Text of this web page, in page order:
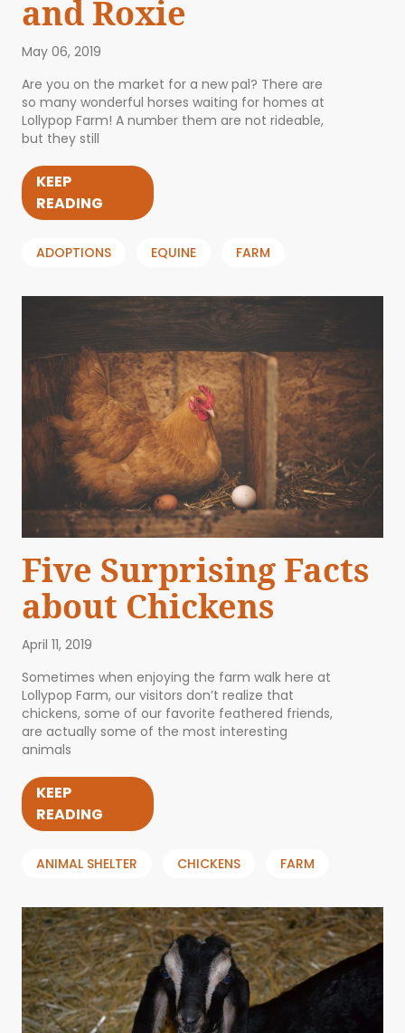
and Roxie
May 06, 2019
Are you on the market for a new pal? There are
so many wonderful horses waiting for homes at
Lollypop Farm! A number them are not rideable,
but they still
KEEP
READING
ADOPTIONS EQUINE FARM
Five Surprising Facts
about Chickens
April 11, 2019
Sometimes when enjoying the farm walk here at
Lollypop Farm, our visitors don’t realize that
chickens, some of our favorite feathered friends,
are actually some of the most interesting
animals
KEEP
READING
ANIMAL SHELTER CHICKENS FARM